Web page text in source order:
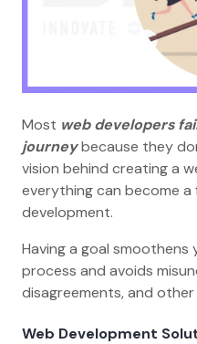
Most web developers
journeybecause they
vision behind creating a
everything can become
development.
Having a goal
process and avoids
disagreements, and
Web Development